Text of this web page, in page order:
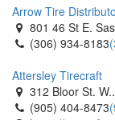
Arrow Tire
801 46 St E.
(306) 934-8183
Attersley Tirecraft
312 Bloor St.
(905) 404-8473